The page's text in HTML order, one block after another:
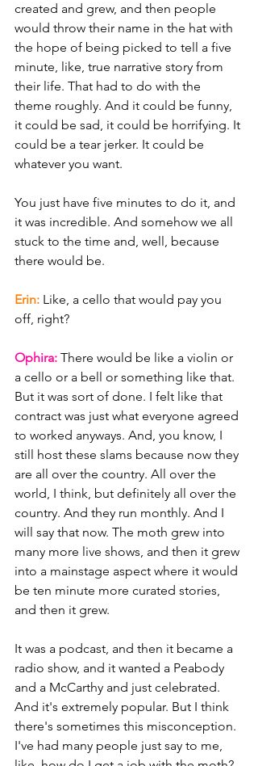
created and grew, and then people
would throw their name in the hat with
the hope of being picked to tell a five
minute, like, true narrative story from
their life. That had to do with the
theme roughly. And it could be funny,
it could be sad, it could be horrifying. It
could be a tear jerker. It could be
whatever you want.
You just have five minutes to do it, and
it was incredible. And somehow we all
stuck to the time and, well, because
there would be.
Erin: Like, a cello that would pay you
off, right?
Ophira: There would be like a violin or
a cello or a bell or something like that.
But it was sort of done. I felt like that
contract was just what everyone agreed
to worked anyways. And, you know, I
still host these slams because now they
are all over the country. All over the
world, I think, but definitely all over the
country. And they run monthly. And I
will say that now. The moth grew into
many more live shows, and then it grew
into a mainstage aspect where it would
be ten minute more curated stories,
and then it grew.
It was a podcast, and then it became a
radio show, and it wanted a Peabody
and a McCarthy and just celebrated.
And it's extremely popular. But I think
there's sometimes this misconception.
I've had many people just say to me,